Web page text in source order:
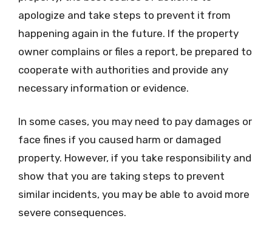
apologize and take steps to prevent it from
happening again in the future. If the property
owner complains or files a report, be prepared to
cooperate with authorities and provide any
necessary information or evidence.
In some cases, you may need to pay damages or
face fines if you caused harm or damaged
property. However, if you take responsibility and
show that you are taking steps to prevent
similar incidents, you may be able to avoid more
severe consequences.